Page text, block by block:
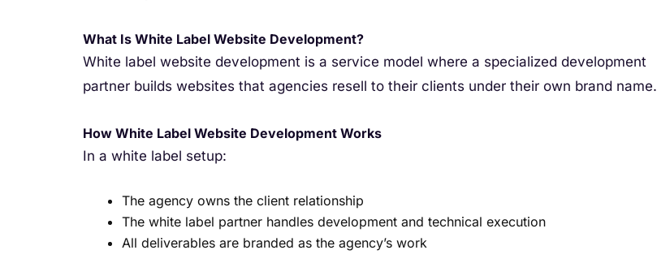
What Is White Label Website Development?
White label website development is a service model where a specialized development
partner builds websites that agencies resell to their clients under their own brand name.
How White Label Website Development Works
In a white label setup:
The agency owns the client relationship
The white label partner handles development and technical execution
All deliverables are branded as the agency’s work